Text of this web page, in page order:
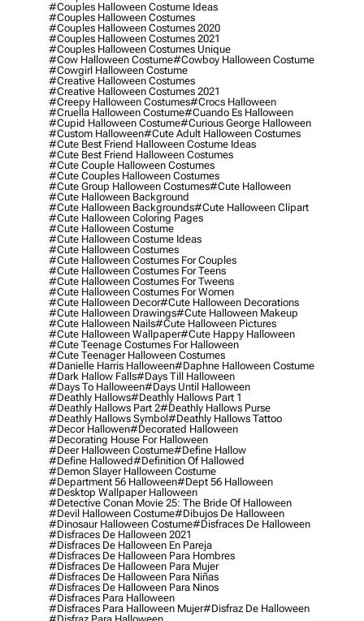
#couples Halloween Costume Ideas
#couples Halloween Costumes
#couples Halloween Costumes 2020
#couples Halloween Costumes 2021
#couples Halloween Costumes Unique
#cow Halloween Costume#cowboy Halloween Costume
#cowgirl Halloween Costume
#creative Halloween Costumes
#creative Halloween Costumes 2021
#creepy Halloween Costumes#crocs Halloween
#cruella Halloween Costume#cuando Es Halloween
#cupid Halloween Costume#curious George Halloween
#custom Halloween#cute Adult Halloween Costumes
#cute Best Friend Halloween Costume Ideas
#cute Best Friend Halloween Costumes
#cute Couple Halloween Costumes
#cute Couples Halloween Costumes
#cute Group Halloween Costumes#cute Halloween
#cute Halloween Background
#cute Halloween Backgrounds#cute Halloween Clipart
#cute Halloween Coloring Pages
#cute Halloween Costume
#cute Halloween Costume Ideas
#cute Halloween Costumes
#cute Halloween Costumes For Couples
#cute Halloween Costumes For Teens
#cute Halloween Costumes For Tweens
#cute Halloween Costumes For Women
#cute Halloween Decor#cute Halloween Decorations
#cute Halloween Drawings#cute Halloween Makeup
#cute Halloween Nails#cute Halloween Pictures
#cute Halloween Wallpaper#cute Happy Halloween
#cute Teenage Costumes For Halloween
#cute Teenager Halloween Costumes
#danielle Harris Halloween#daphne Halloween Costume
#dark Hallow Falls#days Till Halloween
#days To Halloween#days Until Halloween
#deathly Hallows#deathly Hallows Part 1
#deathly Hallows Part 2#deathly Hallows Purse
#deathly Hallows Symbol#deathly Hallows Tattoo
#decor Hallowen#decorated Halloween
#decorating House For Halloween
#deer Halloween Costume#define Hallow
#define Hallowed#definition Of Hallowed
#demon Slayer Halloween Costume
#department 56 Halloween#dept 56 Halloween
#desktop Wallpaper Halloween
#detective Conan Movie 25: The Bride Of Halloween
#devil Halloween Costume#dibujos De Halloween
#dinosaur Halloween Costume#disfraces De Halloween
#disfraces De Halloween 2021
#disfraces De Halloween En Pareja
#disfraces De Halloween Para Hombres
#disfraces De Halloween Para Mujer
#disfraces De Halloween Para Niñas
#disfraces De Halloween Para Ninos
#disfraces Para Halloween
#disfraces Para Halloween Mujer#disfraz De Halloween